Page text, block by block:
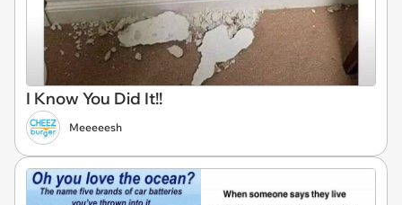
I Know You Did It!!
Meeeeesh